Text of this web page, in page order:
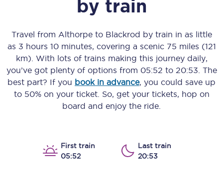
by train
Travel from Althorpeto Blackrod by train in as little
as 3 hours 10 minutes, covering a scenic 75 miles (121
km) . With lots of trains making this journey daily,
you’ve got plenty of options from 05:52 to 20:53 . The
best part? If you book in advance, you could save up
to 50% on your ticket. So, get your tickets, hop on
board and enjoy the ride.
First train
05:52
Last train
20:53